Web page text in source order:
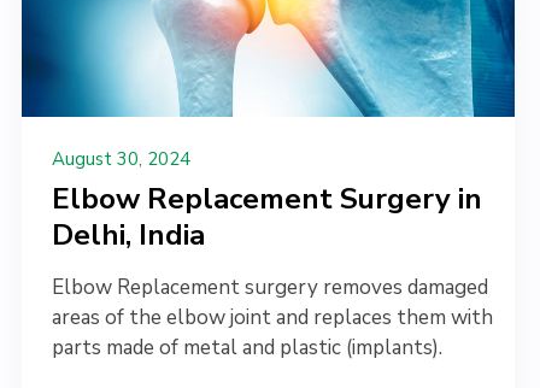
August 30, 2024
Elbow Replacement Surgery in
Delhi, India
Elbow Replacement surgery removes damaged
areas of the elbow joint and replaces them with
parts made of metal and plastic (implants).